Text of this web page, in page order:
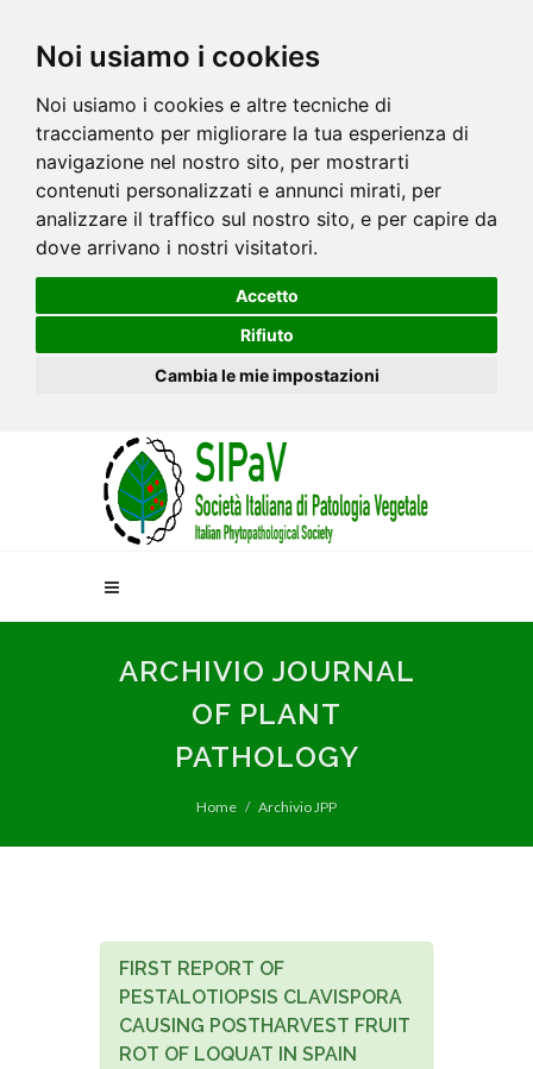
Noi usiamo i cookies
Noi usiamo i cookies e altre tecniche di
tracciamento per migliorare la tua esperienza di
navigazione nel nostro sito, per mostrarti
contenuti personalizzati e annunci mirati, per
analizzare il traffico sul nostro sito, e per capire da
dove arrivano i nostri visitatori.
Accetto
Rifiuto
Cambia le mie impostazioni
ARCHIVIO JOURNAL
OF PLANT
PATHOLOGY
Home Archivio JPP
FIRST REPORT OF
PESTALOTIOPSIS CLAVISPORA
CAUSING POSTHARVEST FRUIT
ROT OF LOQUAT IN SPAIN